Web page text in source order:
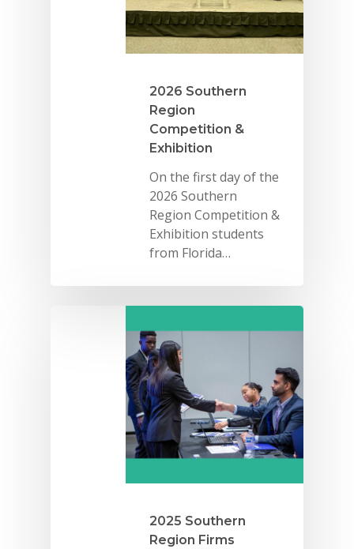
2026 Southern
Region
Competition &
Exhibition
On the first day of the
2026 Southern
Region Competition &
Exhibition students
from Florida…
2025 Southern
Region Firms
2026 Youth
Summit
2026 Gala
Careers
VE Hub
Donate
Get Involved